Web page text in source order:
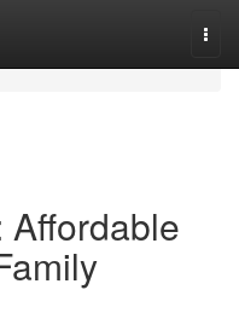
Affordable